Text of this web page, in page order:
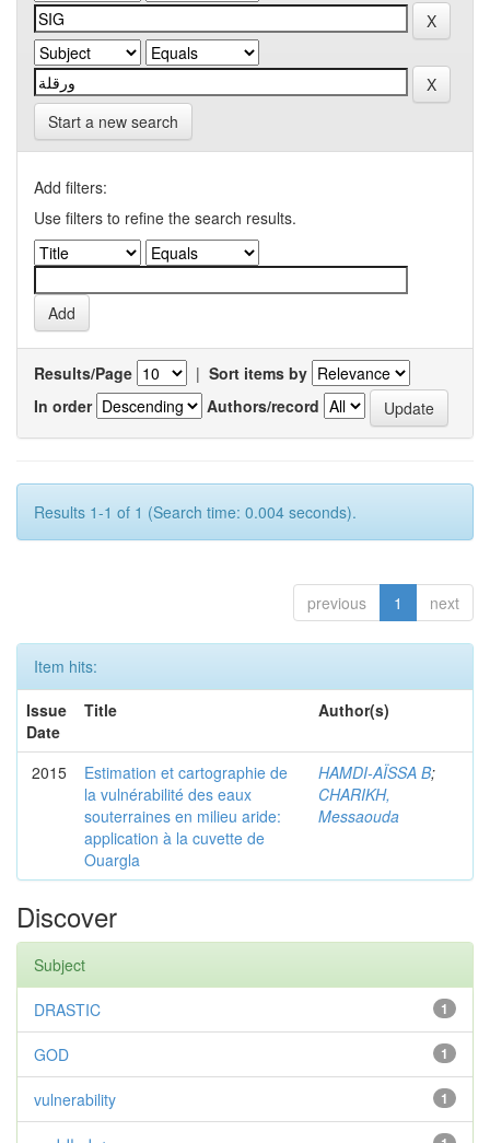
Start a new search
Add filters:
Use filters to refine the search results.
Results/Page | Sort items by
In order
Authors/record
Results 1-1 of 1 (Search time: 0.004 seconds).
previous 1 next
Item hits:
Issue
Date
Title Author(s)
2015
Estimation et cartographie de
la vulnérabilité des eaux
souterraines en milieu aride:
application à la cuvette de
Ouargla
HAMDI-AÏSSA B;
CHARIKH,
Messaouda
Discover
Subject
1
DRASTIC
1
GOD
1
vulnerability